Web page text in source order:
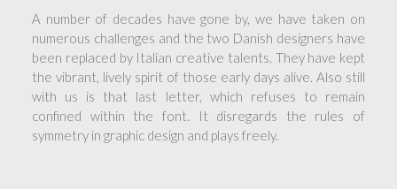
A number of decades have gone by, we have taken on
numerous challenges and the two Danish designers have
been replaced by Italian creative talents. They have kept
the vibrant, lively spirit of those early days alive. Also still
with us is that last letter, which refuses to remain
confined within the font. It disregards the rules of
symmetry in graphic design and plays freely.